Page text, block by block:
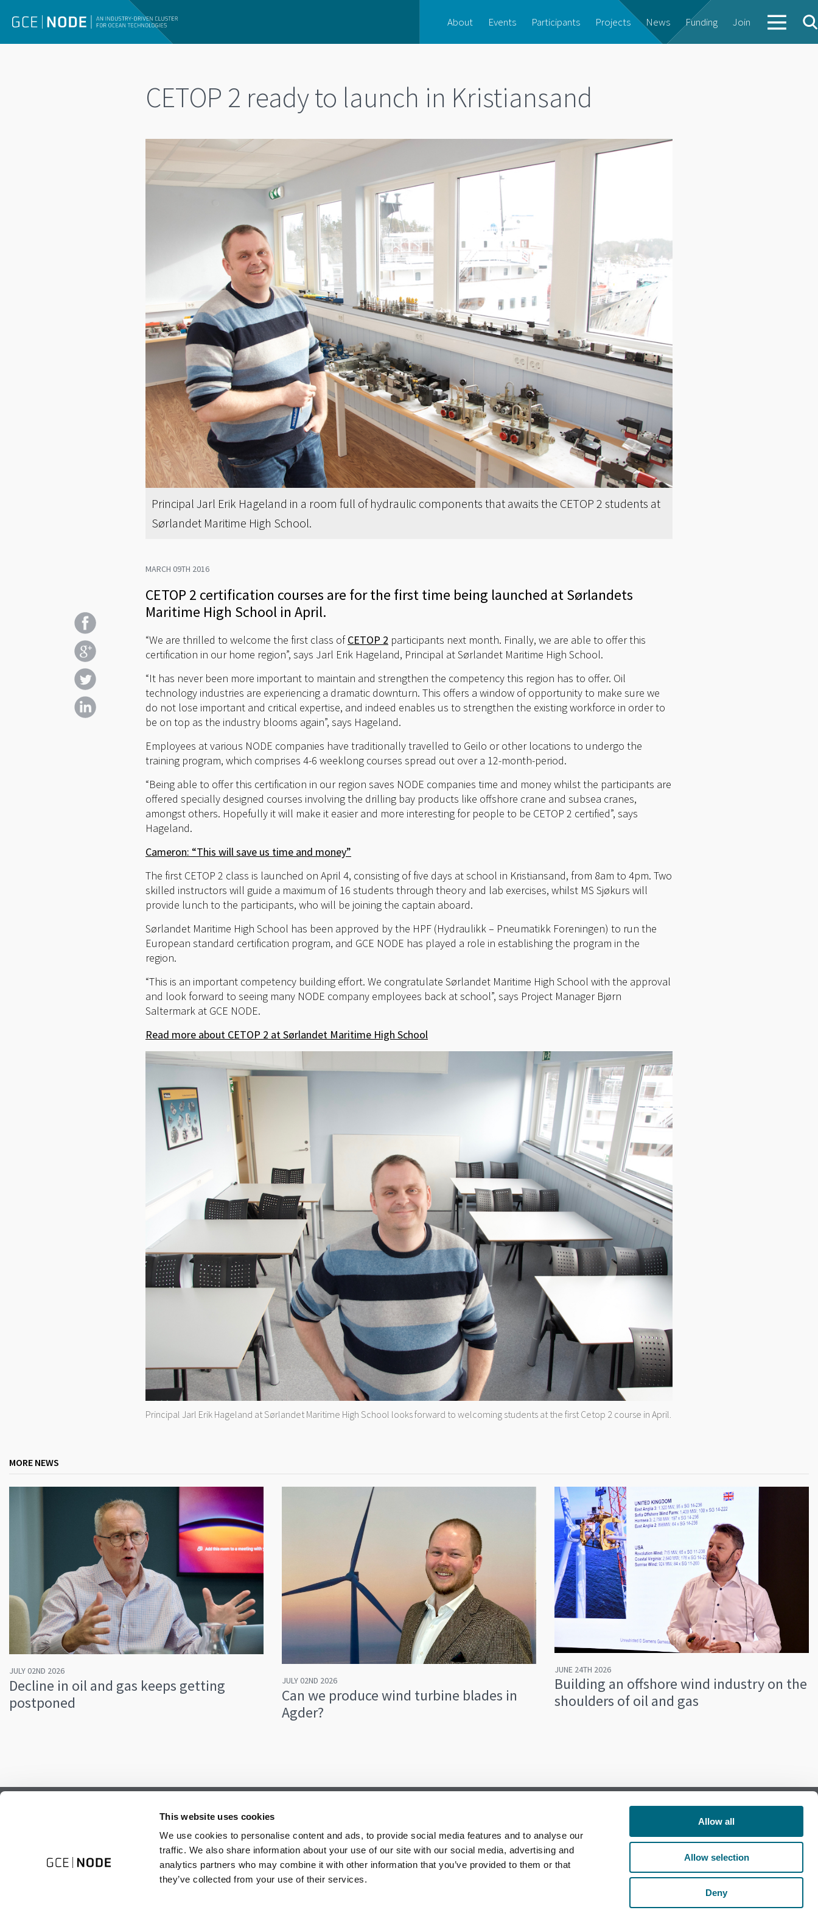
This website uses cookies
We use cookies to personalise content and ads, to provide social media features and to analyse our
traffic. We also share information about your use of our site with our social media, advertising and
analytics partners who may combine it with other information that you’ve provided to them or that
they’ve collected from your use of their services.
Allow all
Allow selection
Deny
About Events Participants Projects News Funding Join
CETOP 2 ready to launch in Kristiansand
Principal Jarl Erik Hageland in a room full of hydraulic components that awaits the CETOP 2 students at
Sørlandet Maritime High School.
MARCH 09TH 2016
CETOP 2 certification courses are for the first time being launched at Sørlandets
Maritime High School in April.
“We are thrilled to welcome the first class ofCETOP 2 participants next month. Finally, we are able to offer this
certification in our home region”, says Jarl Erik Hageland, Principal at Sørlandet Maritime High School.
“It has never been more important to maintain and strengthen the competency this region has to offer. Oil
technology industries are experiencing a dramatic downturn. This offers a window of opportunity to make sure we
do not lose important and critical expertise, and indeed enables us to strengthen the existing workforce in order to
be on top as the industry blooms again”, says Hageland.
Employees at various NODE companies have traditionally travelled to Geilo or other locations to undergo the
training program, which comprises 4-6 weeklong courses spread out over a 12-month-period.
“Being able to offer this certification in our region saves NODE companies time and money whilst the participants are
offered specially designed courses involving the drilling bay products like offshore crane and subsea cranes,
amongst others. Hopefully it will make it easier and more interesting for people to be CETOP 2 certified”, says
Hageland.
Cameron: “This will save us time and money”
The first CETOP 2 class is launched on April 4, consisting of five days at school in Kristiansand, from 8am to 4pm. Two
skilled instructors will guide a maximum of 16 students through theory and lab exercises, whilst MS Sjøkurs will
provide lunch to the participants, who will be joining the captain aboard.
Sørlandet Maritime High School has been approved by the HPF (Hydraulikk – Pneumatikk Foreningen) to run the
European standard certification program, and GCE NODE has played a role in establishing the program in the
region.
“This is an important competency building effort. We congratulate Sørlandet Maritime High School with the approval
and look forward to seeing many NODE company employees back at school”, says Project Manager Bjørn
Saltermark at GCE NODE.
Read more about CETOP 2 at Sørlandet Maritime High School
Principal Jarl Erik Hageland at Sørlandet Maritime High School looks forward to welcoming students at the first Cetop 2 course in April.
MORE NEWS
JULY 02ND 2026
Decline in oil and gas keeps getting
postponed
JULY 02ND 2026
Can we produce wind turbine blades in
Agder?
JUNE 24TH 2026
Building an offshore wind industry on the
shoulders of oil and gas
Follow us on Facebook
Follow us on LinkedIn